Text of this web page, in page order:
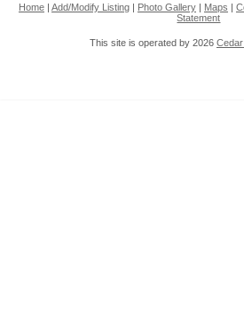
Home| Add/Modify Listing| Photo Gallery| Maps
Statement
This site is operated by 2026